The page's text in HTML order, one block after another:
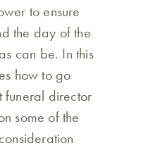
to ensure
the day of the
can be. In this
how to go
funeral director
some of the